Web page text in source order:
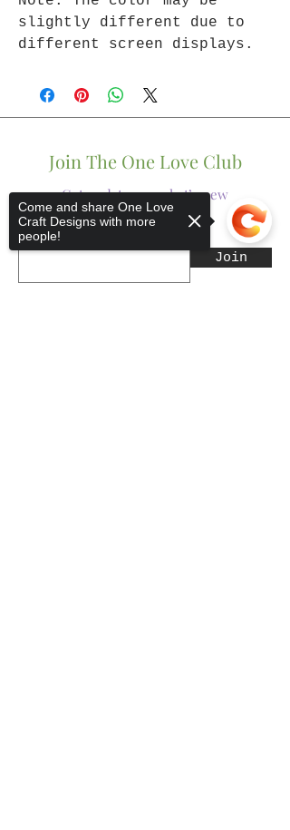
slightly different due to
different screen displays.
Join The One Love Club
Get updates on what’s new
Email
Join
Come and share One Love
Craft Designs with more
people!